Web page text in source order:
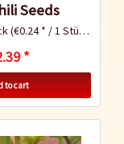
Seeds
(€0.24 * / 1 Stück)
*
to cart